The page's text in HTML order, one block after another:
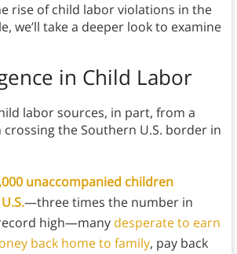
rise of child labor violations in the
we’ll take a deeper look to examine
in Child Labor
labor sources, in part, from a
the Southern U.S. border in
unaccompanied children
—three times the number in
high—many desperate to earn
back home to family, pay back